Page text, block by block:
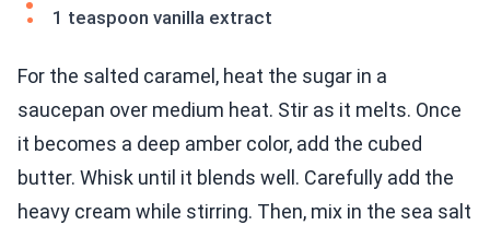
1 teaspoon vanilla extract
For the salted caramel, heat the sugar in a
saucepan over medium heat. Stir as it melts. Once
it becomes a deep amber color, add the cubed
butter. Whisk until it blends well. Carefully add the
heavy cream while stirring. Then, mix in the sea salt